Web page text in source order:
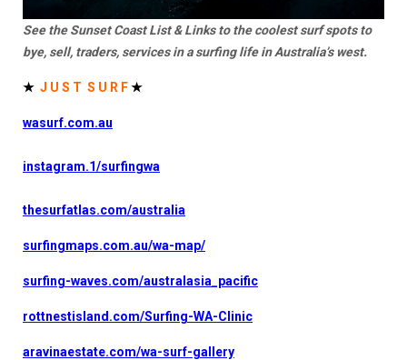
See the Sunset Coast List & Links to the coolest surf spots to
bye, sell, traders, services in a surfing life in Australia’s west.
★ J U S T S U R F★
wasurf.com.au
instagram.1/surfingwa
thesurfatlas.com/australia
surfingmaps.com.au/wa-map/
surfing-waves.com/australasia_pacific
rottnestisland.com/Surfing-WA-Clinic
aravinaestate.com/wa-surf-gallery